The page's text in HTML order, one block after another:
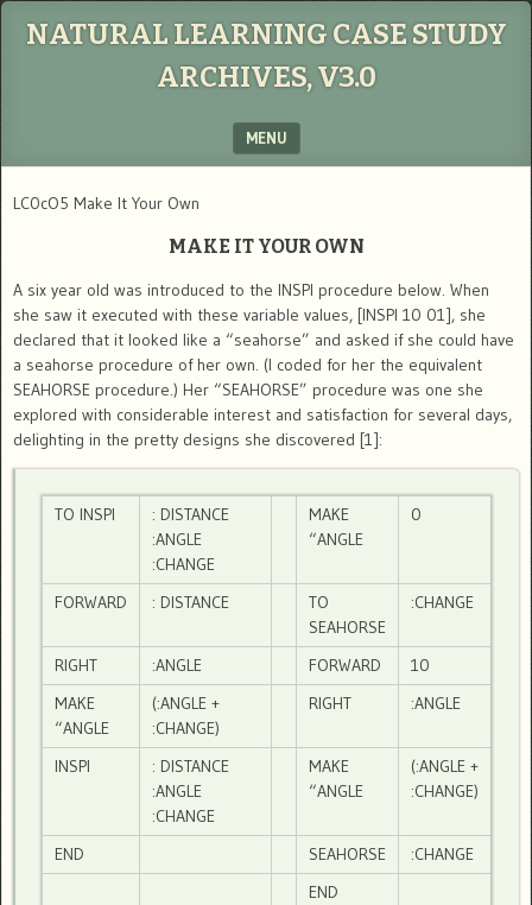
NATURAL LEARNING CASE STUDY
ARCHIVES, V3.0
MENU
LC0cO5 Make It Your Own
MAKE IT YOUR OWN
A six year old was introduced to the INSPI procedure below. When
she saw it executed with these variable values, [INSPI 10 01], she
declared that it looked like a “seahorse” and asked if she could have
a seahorse procedure of her own. (I coded for her the equivalent
SEAHORSE procedure.) Her “SEAHORSE” procedure was one she
explored with considerable interest and satisfaction for several days,
delighting in the pretty designs she discovered [1]:
TO INSPI
: DISTANCE
:ANGLE
:CHANGE
MAKE
“ANGLE
0
FORWARD : DISTANCE
TO
SEAHORSE
:CHANGE
RIGHT :ANGLE FORWARD
10
MAKE
“ANGLE
(:ANGLE +
:CHANGE)
RIGHT :ANGLE
INSPI
: DISTANCE
:ANGLE
:CHANGE
MAKE
“ANGLE
(:ANGLE +
:CHANGE)
END SEAHORSE
:CHANGE
END